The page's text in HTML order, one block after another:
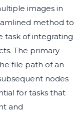
images in
method to
task of integrating
The primary
file path of an
nodes
for tasks that
and